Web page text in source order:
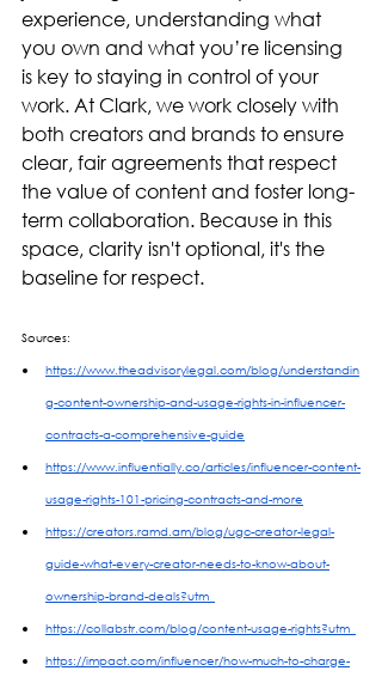
experience, understanding what
you own and what you’re licensing
is key to staying in control of your
work. At Clark, we work closely with
both creators and brands to ensure
clear, fair agreements that respect
the value of content and foster long-
term collaboration. Because in this
space, clarity isn't optional, it's the
baseline for respect.
Sources:
https://www.theadvisorylegal.com/blog/understandin
g-content-ownership-and-usage-rights-in-influencer-
contracts-a-comprehensive-guide
https://www.influentially.co/articles/influencer-content-
usage-rights-101-pricing-contracts-and-more
https://creators.ramd.am/blog/ugc-creator-legal-
guide-what-every-creator-needs-to-know-about-
ownership-brand-deals?utm_
https://collabstr.com/blog/content-usage-rights?utm_
https://impact.com/influencer/how-much-to-charge-